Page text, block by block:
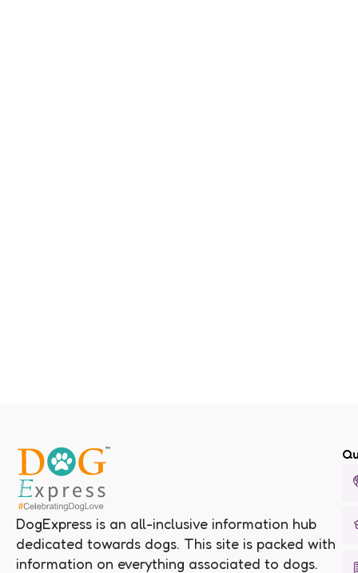
DogExpress is an all-inclusive information hub
dedicated towards dogs. This site is packed with
information on everything associated to dogs.